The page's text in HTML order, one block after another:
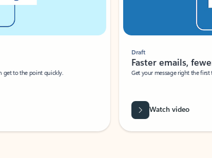
to the point quickly.
Draft
Faster emails, fewer
Get your message right the first
Watch video